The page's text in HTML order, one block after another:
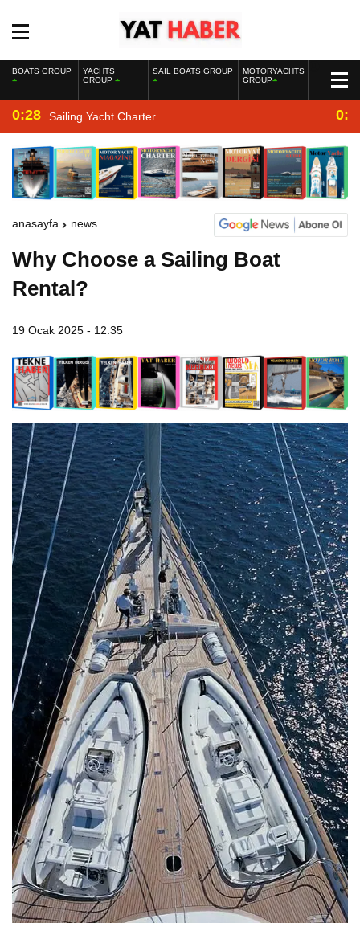
BOATS GROUP
YACHTS
GROUP
SAIL BOATS GROUP
MOTORYACHTS
GROUP
0:28 Sailing Yacht Charter
anasayfa news
Why Choose a Sailing Boat
Rental?
19 Ocak 2025 - 12:35